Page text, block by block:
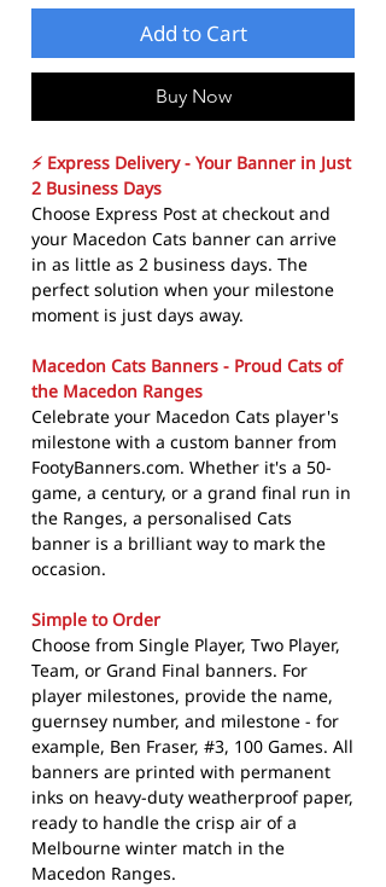
Add to Cart
Buy Now
⚡ Express Delivery - Your Banner in Just
2 Business Days
Choose Express Post at checkout and
your Macedon Cats banner can arrive
in as little as 2 business days. The
perfect solution when your milestone
moment is just days away.
Macedon Cats Banners - Proud Cats of
the Macedon Ranges
Celebrate your Macedon Cats player's
milestone with a custom banner from
FootyBanners.com. Whether it's a 50-
game, a century, or a grand final run in
the Ranges, a personalised Cats
banner is a brilliant way to mark the
occasion.
Simple to Order
Choose from Single Player, Two Player,
Team, or Grand Final banners. For
player milestones, provide the name,
guernsey number, and milestone - for
example, Ben Fraser, #3, 100 Games. All
banners are printed with permanent
inks on heavy-duty weatherproof paper,
ready to handle the crisp air of a
Melbourne winter match in the
Macedon Ranges.